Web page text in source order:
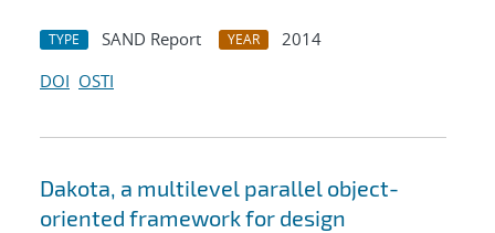
TYPE SAND Report YEAR
2014
DOI OSTI
Dakota, a multilevel parallel object-
oriented framework for design